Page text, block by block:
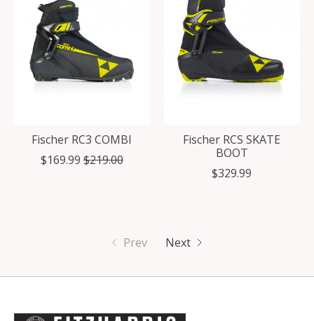
Fischer RC3 COMBI
$169.99 $219.00
Fischer RCS SKATE
BOOT
$329.99
Prev Next